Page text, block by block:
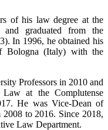
of his law degree at the
and graduated from the
In 1996, he obtained his
Bologna (Italy) with the
Professors in 2010 and
at the Complutense
He was Vice-Dean of
to 2016. Since 2018,
Law Department.